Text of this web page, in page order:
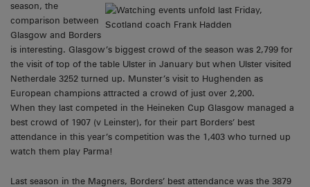
season, the
comparison between
Glasgow and Borders
is interesting. Glasgow’s biggest crowd of the season was 2,799 for
the visit of top of the table Ulster in January but when Ulster visited
Netherdale 3252 turned up. Munster’s visit to Hughenden as
European champions attracted a crowd of just over 2,200.
When they last competed in the Heineken Cup Glasgow managed a
best crowd of 1907 (v Leinster), for their part Borders’ best
attendance in this year’s competition was the 1,403 who turned up
watch them play Parma!
Last season in the Magners, Borders’ best attendance was the 3879